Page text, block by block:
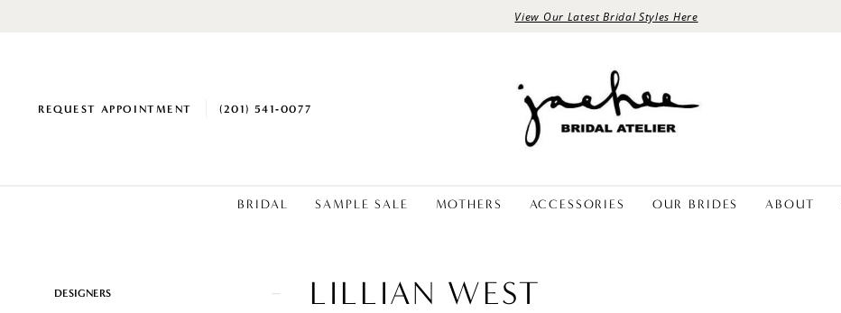
View Our Latest Bridal Styles Here
REQUEST APPOINTMENT (201) 541‑0077
BRIDAL SAMPLE SALE MOTHERS ACCESSORIES OUR BRIDES ABOUT
ProductDESIGNERS LILLIAN WEST